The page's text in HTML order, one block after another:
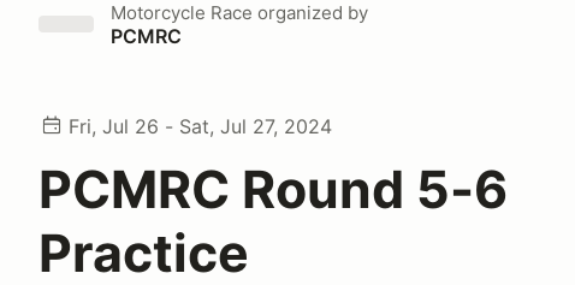
Motorcycle Race organized by
PCMRC
Fri, Jul 26 - Sat, Jul 27, 2024
PCMRC Round 5-6
Practice